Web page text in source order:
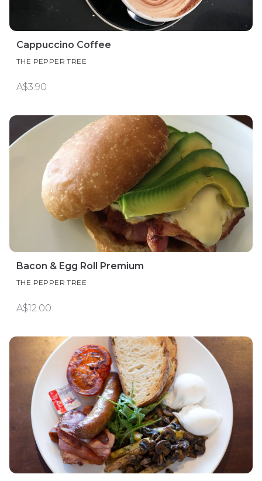
Cappuccino Coffee
THE PEPPER TREE
A$3.90
Bacon & Egg Roll Premium
THE PEPPER TREE
A$12.00